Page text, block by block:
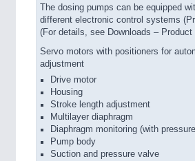
The dosing pumps can be equipped
different electronic control systems
(For details, see Downloads – Product
Servo motors with positioners for
adjustment
Drive motor
Housing
Stroke length adjustment
Multilayer diaphragm
Diaphragm monitoring (with
Pump body
Suction and pressure valve